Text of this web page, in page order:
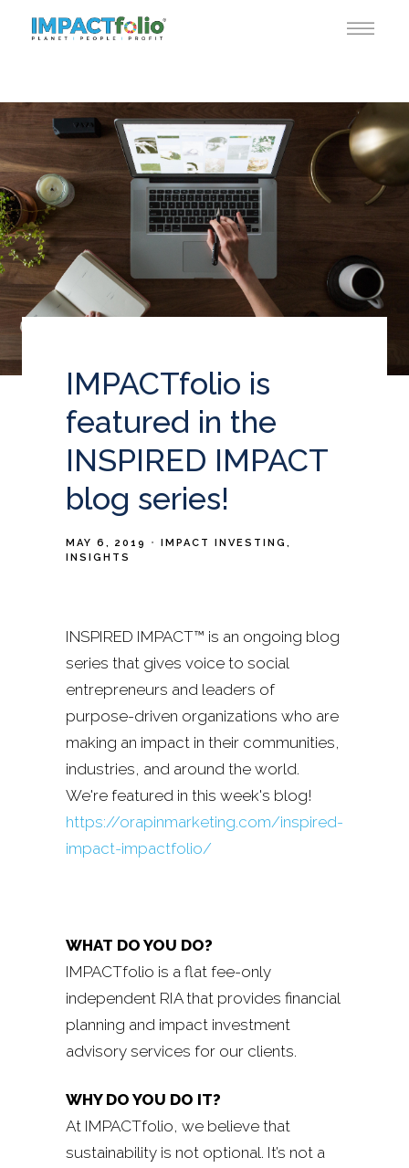
IMPACTfolio is
featured in the
INSPIRED IMPACT
blog series!
MAY 6, 2019
IMPACT INVESTING
INSIGHTS
INSPIRED IMPACT™ is an ongoing blog
series that gives voice to social
entrepreneurs and leaders of
purpose-driven organizations who are
making an impact in their communities,
industries, and around the world.
We're featured in this week's blog!
https://orapinmarketing.com/inspired-
impact-impactfolio/
WHAT DO YOU DO?
IMPACTfolio is a flat fee-only
independent RIA that provides financial
planning and impact investment
advisory services for our clients.
WHY DO YOU DO IT?
At IMPACTfolio, we believe that
sustainability is not optional. It’s not a